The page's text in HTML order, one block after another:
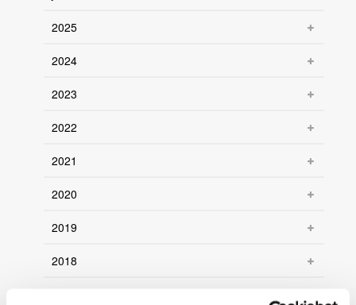
2025
2024
2023
2022
2021
2020
2019
2018